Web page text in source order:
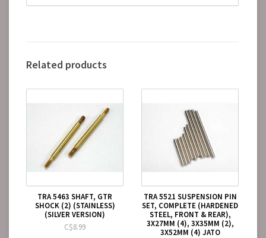
Related products
TRA 5463 SHAFT, GTR
SHOCK (2) (STAINLESS)
(SILVER VERSION)
C$8.99
TRA 5521 SUSPENSION PIN
SET, COMPLETE (HARDENED
STEEL, FRONT & REAR),
3X27MM (4), 3X35MM (2),
3X52MM (4) JATO